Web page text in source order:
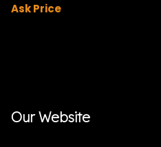
Ask Price
Our Website